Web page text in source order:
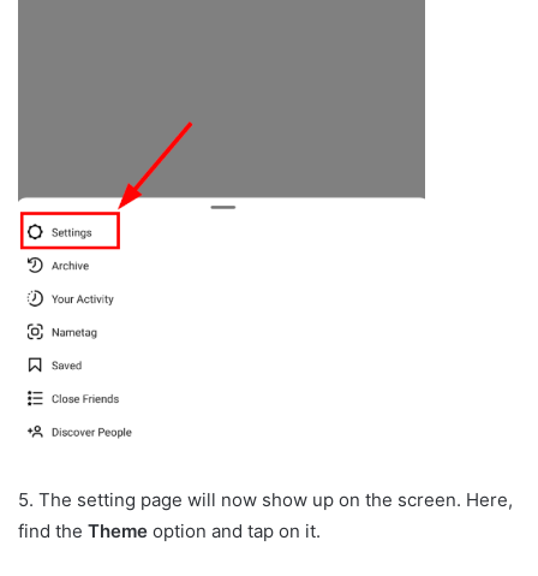
5. The setting page will now show up on the screen. Here,
find the Theme option and tap on it.